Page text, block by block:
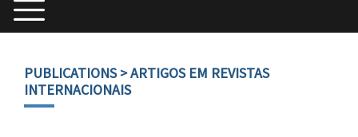
PUBLICATIONS> ARTIGOS EM REVISTAS
INTERNACIONAIS